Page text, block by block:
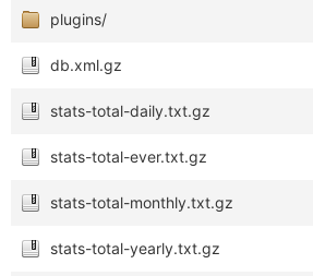
plugins/
db.xml.gz
stats-total-daily.txt.gz
stats-total-ever.txt.gz
stats-total-monthly.txt.gz
stats-total-yearly.txt.gz